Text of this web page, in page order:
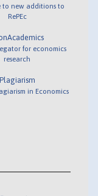
to new additions to
RePEc
for economics
research
Plagiarism
in Economics